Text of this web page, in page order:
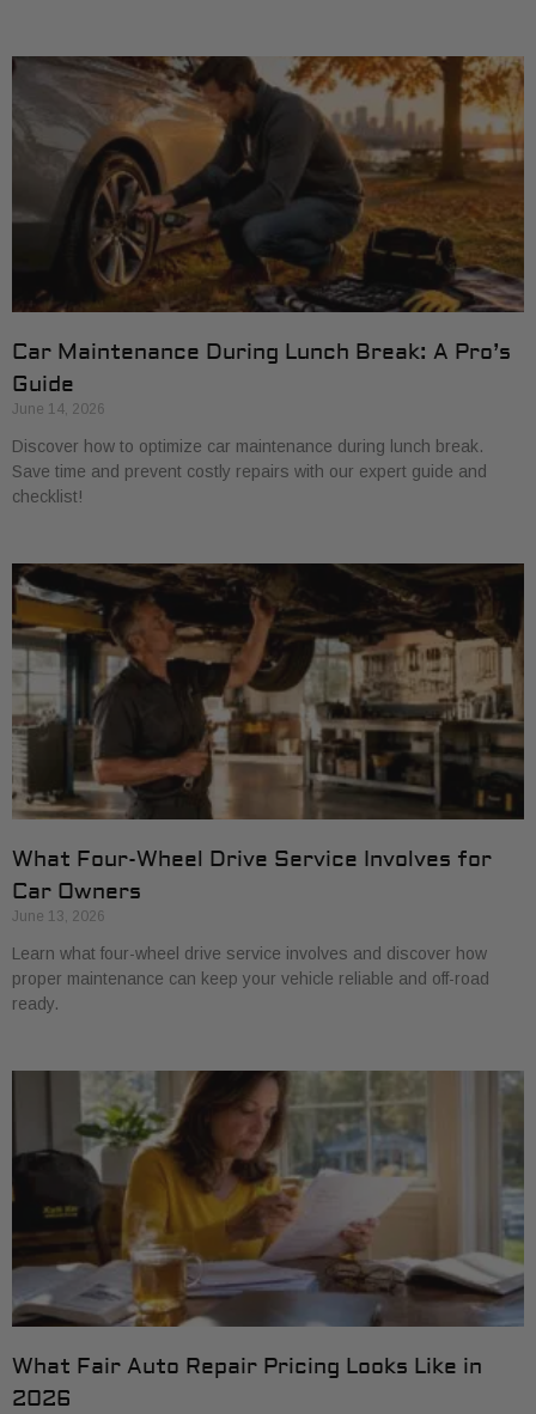
Car Maintenance During Lunch Break: A Pro’s
Guide
June 14, 2026
Discover how to optimize car maintenance during lunch break.
Save time and prevent costly repairs with our expert guide and
checklist!
What Four-Wheel Drive Service Involves for
Car Owners
June 13, 2026
Learn what four-wheel drive service involves and discover how
proper maintenance can keep your vehicle reliable and off-road
ready.
What Fair Auto Repair Pricing Looks Like in
2026